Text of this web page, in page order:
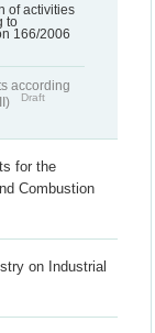
of activities
to
166/2006
according
Draft
for the
Combustion
on Industrial